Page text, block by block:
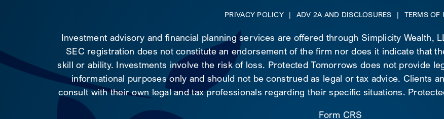
PRIVACY POLICY | ADV 2A AND DISCLOSURES | TERMS OF
Investment advisory and financial planning services are offered through Simplicity Wealth,
SEC registration does not constitute an endorsement of the firm nor does it indicate that
skill or ability. Investments involve the risk of loss. Protected Tomorrows does not provide
informational purposes only and should not be construed as legal or tax advice. Clients
consult with their own legal and tax professionals regarding their specific situations.
Form CRS